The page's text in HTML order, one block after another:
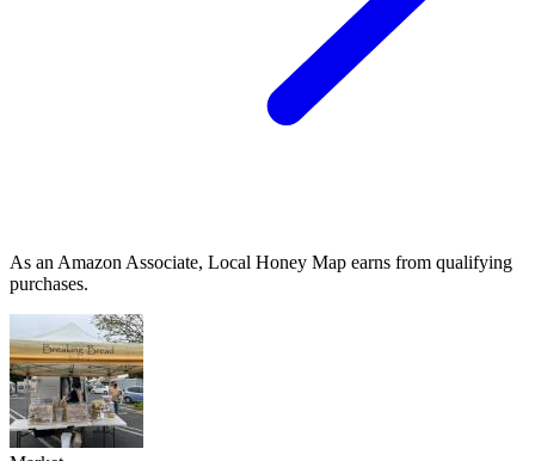
As an Amazon Associate, Local Honey Map earns from qualifying
purchases.